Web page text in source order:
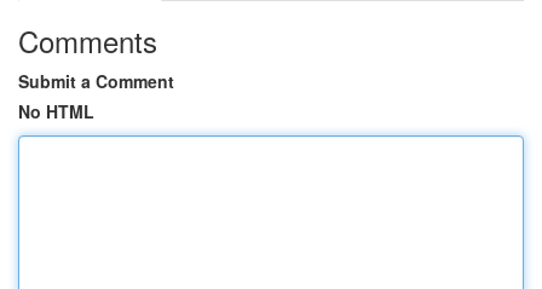
Comments
Submit a Comment
No HTML